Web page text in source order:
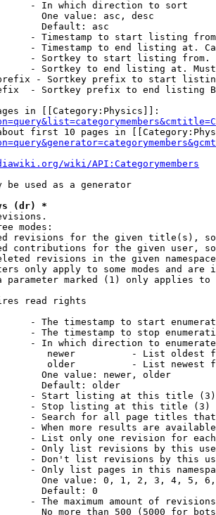
- In which direction to sort
One value: asc, desc
Default: asc
- Timestamp to start listing
- Timestamp to end listing at.
- Sortkey to start listing
- Sortkey to end listing at.
- Sortkey prefix to start
- Sortkey prefix to end listing
in [[Category:Physics]]:
first 10 pages in
wiki/API:Categorymembers
be used as a generator
(dr) *
modes:
revisions for the given title(s),
contributions for the given user,
revisions in the given
only apply to some modes and are
parameter marked (1) only applies
read rights
- The timestamp to start
- The timestamp to stop
- In which direction to
newer          - List oldest
older          - List newest
One value: newer, older
Default: older
- Start listing at this title (3)
- Stop listing at this title (3)
- Search for all page titles
- When more results are
- List only one revision for
- Only list revisions by this
- Don't list revisions by this
- Only list pages in this
One value: 0, 1, 2, 3, 4, 5,
Default: 0
- The maximum amount of
No more than 500 (5000 for